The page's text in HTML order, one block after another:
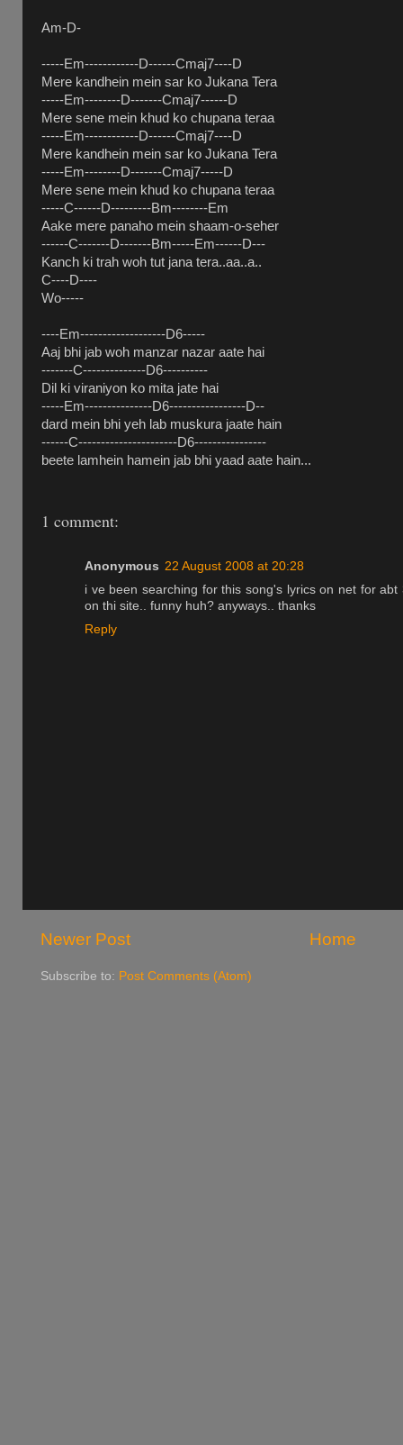
Am-D-
-----Em------------D------Cmaj7----D
Mere kandhein mein sar ko Jukana Tera
-----Em--------D-------Cmaj7------D
Mere sene mein khud ko chupana teraa
-----Em------------D------Cmaj7----D
Mere kandhein mein sar ko Jukana Tera
-----Em--------D-------Cmaj7-----D
Mere sene mein khud ko chupana teraa
-----C------D---------Bm--------Em
Aake mere panaho mein shaam-o-seher
------C-------D-------Bm-----Em------D---
Kanch ki trah woh tut jana tera..aa..a..
C----D----
Wo-----
----Em-------------------D6-----
Aaj bhi jab woh manzar nazar aate hai
-------C--------------D6----------
Dil ki viraniyon ko mita jate hai
-----Em---------------D6-----------------D--
dard mein bhi yeh lab muskura jaate hain
------C----------------------D6----------------
beete lamhein hamein jab bhi yaad aate hain...
1 comment:
Anonymous 22 August 2008 at 20:28
i ve been searching for this song's lyrics on net for
on thi site.. funny huh? anyways.. thanks
Reply
Newer Post Home
Subscribe to: Post Comments (Atom)